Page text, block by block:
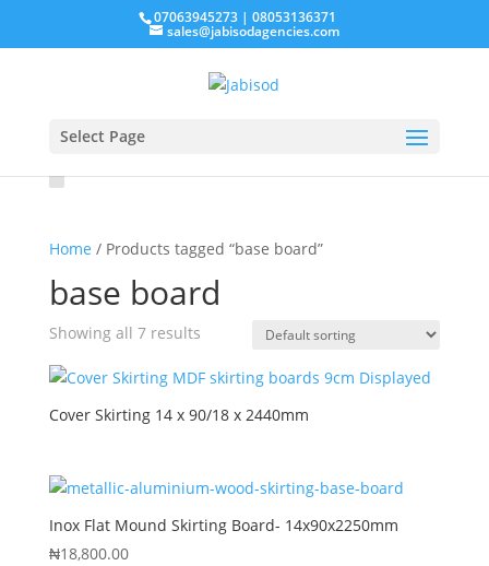
07063945273 | 08053136371
sales@jabisodagencies.com
Select Page
Home / Products tagged “base board”
base board
Showing all 7 results
Cover Skirting 14 x 90/18 x 2440mm
Inox Flat Mound Skirting Board- 14x90x2250mm
₦18,800.00